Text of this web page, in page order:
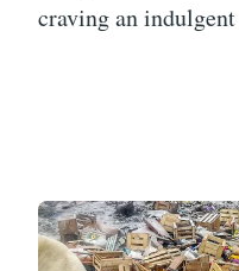
craving an